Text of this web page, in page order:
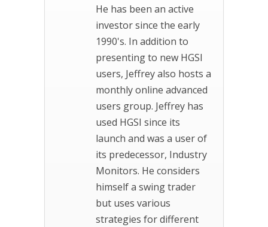
He has been an active
investor since the early
1990's. In addition to
presenting to new HGSI
users, Jeffrey also hosts a
monthly online advanced
users group. Jeffrey has
used HGSI since its
launch and was a user of
its predecessor, Industry
Monitors. He considers
himself a swing trader
but uses various
strategies for different